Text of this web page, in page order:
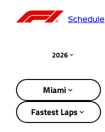
Schedule
2026
Miami
Fastest Laps